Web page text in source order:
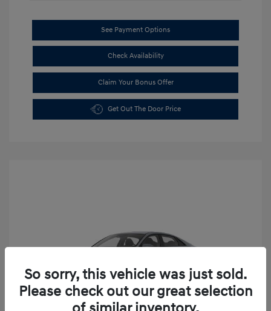
See Payment Options
Check Availability
Claim Your Bonus Offer
Get Out The Door Price
So sorry, this vehicle was just sold.
Please check out our great selection